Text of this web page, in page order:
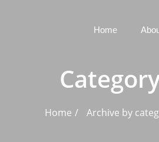
Home
Home Archive by